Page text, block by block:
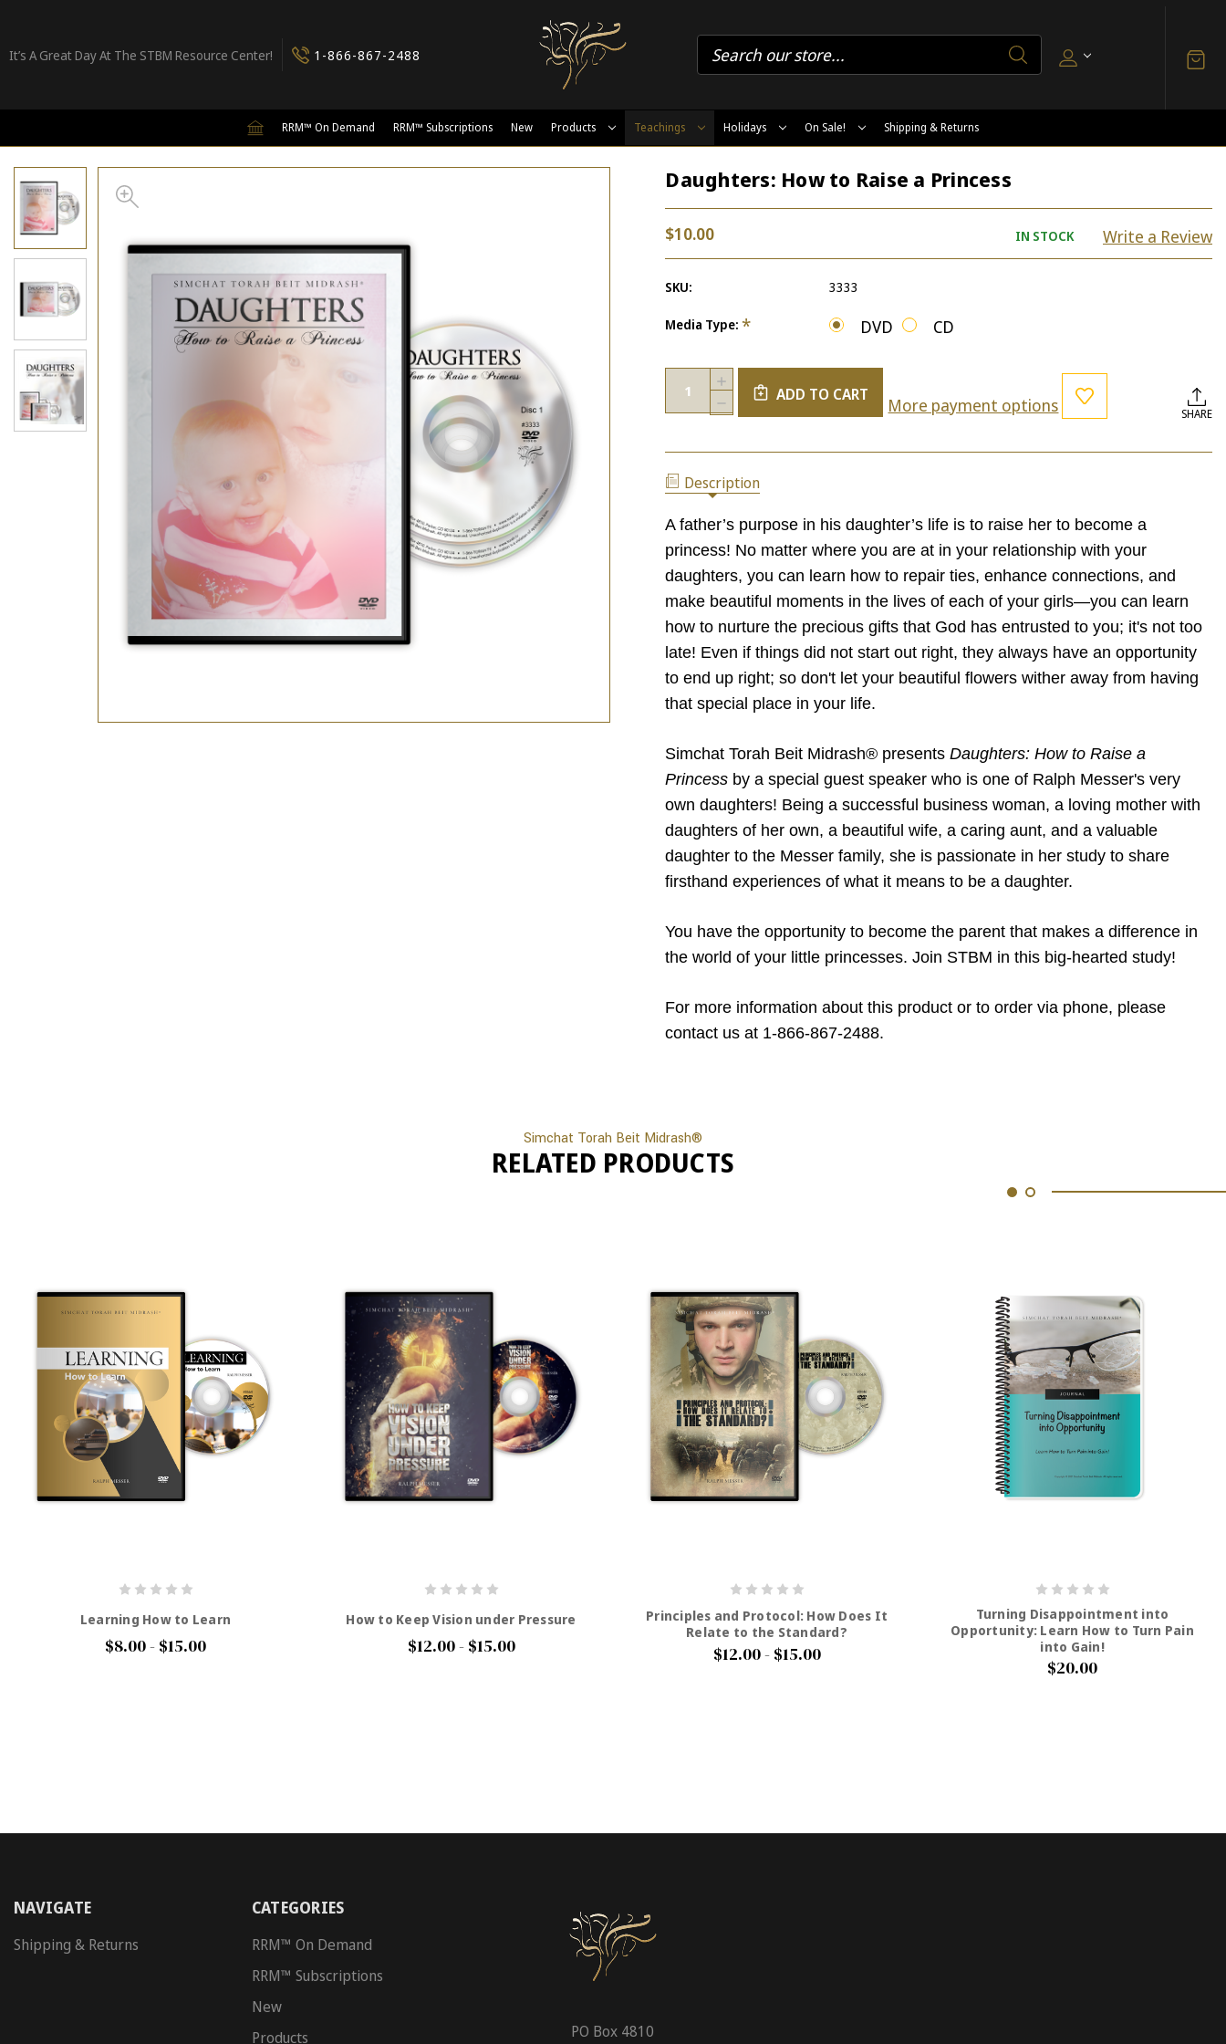
It’s A Great Day At The STBM Resource Center! 1-866-867-2488
RRM™ On Demand RRM™ Subscriptions New Products Teachings Holidays On Sale! Shipping & Returns
Daughters: How to Raise a Princess
$10.00 IN STOCK Write a Review
SKU: 3333
Media Type:* DVD CD
Current
Stock:
Quantity:
DECREASE
QUANTITY
DAUGHTERS:
TO
RAISE
PRINCESS
INCREASE
QUANTITY
OF
RAISE
A
ADD TO CART More payment options SHARE
Description
A father’s purpose in his daughter’s life is to raise her to become a
princess! No matter where you are at in your relationship with your
daughters, you can learn how to repair ties, enhance connections, and
make beautiful moments in the lives of each of your girls—you can learn
how to nurture the precious gifts that God has entrusted to you; it's not too
late! Even if things did not start out right, they always have an opportunity
to end up right; so don't let your beautiful flowers wither away from having
that special place in your life.
Simchat Torah Beit Midrash® presentsDaughters: How to Raise a
Princess by a special guest speaker who is one of Ralph Messer's very
own daughters! Being a successful business woman, a loving mother with
daughters of her own, a beautiful wife, a caring aunt, and a valuable
daughter to the Messer family, she is passionate in her study to share
firsthand experiences of what it means to be a daughter.
You have the opportunity to become the parent that makes a difference in
the world of your little princesses. Join STBM in this big-hearted study!
For more information about this product or to order via phone, please
contact us at 1-866-867-2488.
Simchat Torah Beit Midrash®
RELATED PRODUCTS
Learning How to Learn
$8.00 - $15.00
How to Keep Vision under Pressure
$12.00 - $15.00
Principles and Protocol: How Does It
Relate to the Standard?
$12.00 - $15.00
Turning Disappointment into
Opportunity: Learn How to Turn Pain
into Gain!
$20.00
NAVIGATE
Shipping & Returns
CATEGORIES
RRM™ On Demand
RRM™ Subscriptions
New
Products
PO Box 4810